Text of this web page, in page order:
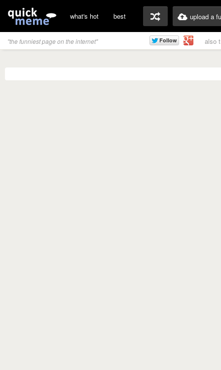
what's hot best upload a
"the funniest page on the internet" also